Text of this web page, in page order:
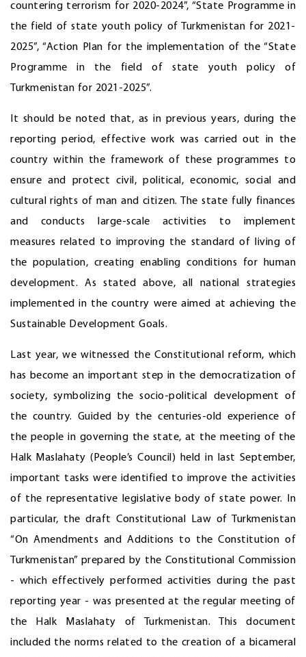
countering terrorism for 2020-2024”, “State Programme in
the field of state youth policy of Turkmenistan for 2021-
2025”, “Action Plan for the implementation of the “State
Programme in the field of state youth policy of
Turkmenistan for 2021-2025”.
It should be noted that, as in previous years, during the
reporting period, effective work was carried out in the
country within the framework of these programmes to
ensure and protect civil, political, economic, social and
cultural rights of man and citizen. The state fully finances
and conducts large-scale activities to implement
measures related to improving the standard of living of
the population, creating enabling conditions for human
development. As stated above, all national strategies
implemented in the country were aimed at achieving the
Sustainable Development Goals.
Last year, we witnessed the Constitutional reform, which
has become an important step in the democratization of
society, symbolizing the socio-political development of
the country. Guided by the centuries-old experience of
the people in governing the state, at the meeting of the
Halk Maslahaty (People’s Council) held in last September,
important tasks were identified to improve the activities
of the representative legislative body of state power. In
particular, the draft Constitutional Law of Turkmenistan
“On Amendments and Additions to the Constitution of
Turkmenistan” prepared by the Constitutional Commission
- which effectively performed activities during the past
reporting year - was presented at the regular meeting of
the Halk Maslahaty of Turkmenistan. This document
included the norms related to the creation of a bicameral